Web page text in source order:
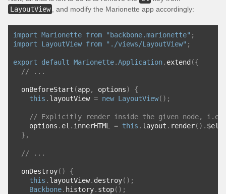
LayoutView
, and modify the Marionette app accordingly:
import Marionette from "backbone.marionette" ;
import
LayoutView from "./views/LayoutView" ;
export default Marionette.Application. extend ({
// ...
  onBeforeStart
(app, options)
{
this . layoutView = new LayoutView();
// Explicitly render inside the given node, i.e.
    options
. el . innerHTML = this . layout . render(). $el
},
// ...
  onDestroy
()
{
this . layoutView. destroy();
Backbone. history. stop();